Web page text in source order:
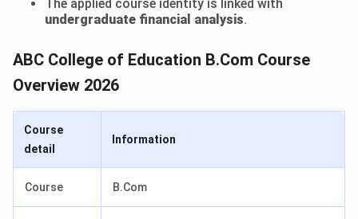
The applied course identity is linked with
undergraduate financial analysis.
ABC College of Education B.Com Course
Overview 2026
Course
detail
Information
Course B.Com